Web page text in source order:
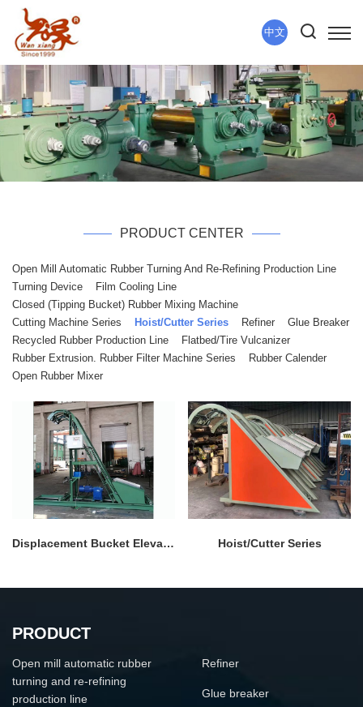
中文
PRODUCT CENTER
Open Mill Automatic Rubber Turning And Re-Refining Production Line
Turning Device
Film Cooling Line
Closed (tipping Bucket) Rubber Mixing Machine
Cutting Machine Series
Hoist/Cutter Series Refiner
Glue Breaker
Recycled Rubber Production Line
Flatbed/tire Vulcanizer
Rubber Extrusion. Rubber Filter Machine Series
Rubber Calender
Open Rubber Mixer
Displacement Bucket Elevator Hoist/Cutter Series
PRODUCT
Open mill automatic rubber
turning and re-refining
production line
Refiner
Glue breaker